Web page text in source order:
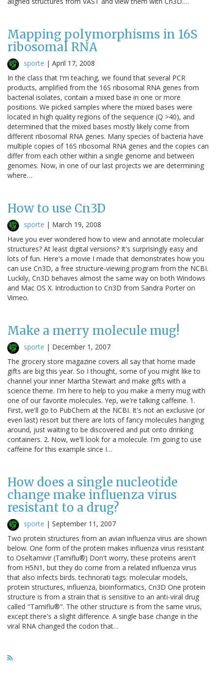
Mapping polymorphisms in 16S
ribosomal RNA
sporte | April 17, 2008
In the class that I'm teaching, we found that several PCR
products, amplified from the 16S ribosomal RNA genes from
bacterial isolates, contain a mixed base in one or more
positions. We picked samples where the mixed bases were
located in high quality regions of the sequence (Q >40), and
determined that the mixed bases mostly likely come from
different ribosomal RNA genes. Many species of bacteria have
multiple copies of 16S ribosomal RNA genes and the copies can
differ from each other within a single genome and between
genomes. Now, in one of our last projects we are determining
where…
How to use Cn3D
sporte | March 19, 2008
Have you ever wondered how to view and annotate molecular
structures? At least digital versions? It's surprisingly easy and
lots of fun. Here's a movie I made that demonstrates how you
can use Cn3D, a free structure-viewing program from the NCBI.
Luckily, Cn3D behaves almost the same way on both Windows
and Mac OS X. Introduction to Cn3D from Sandra Porter on
Vimeo.
Make a merry molecule mug!
sporte | December 1, 2007
The grocery store magazine covers all say that home made
gifts are big this year. So I thought, some of you might like to
channel your inner Martha Stewart and make gifts with a
science theme. I'm here to help to you make a merry mug with
one of our favorite molecules. Yep, we're talking caffeine. 1.
First, we'll go to PubChem at the NCBI. It's not an exclusive (or
even last) resort but there are lots of fancy molecules hanging
around, just waiting to be discovered and put onto drinking
containers. 2. Now, we'll look for a molecule. I'm going to use
caffeine for this example since I…
How does a single nucleotide
change make influenza virus
resistant to a drug?
sporte | September 11, 2007
Two protein structures from an avian influenza virus are shown
below. One form of the protein makes influenza virus resistant
to Oseltamivir (Tamiflu®) Don't worry, these proteins aren't
from H5N1, but they do come from a related influenza virus
that also infects birds. technorati tags: molecular models,
protein structures, influenza, bioinformatics, Cn3D One protein
structure is from a strain that is sensitive to an anti-viral drug
called "Tamiflu®". The other structure is from the same virus,
except there's a slight difference. A single base change in the
viral RNA changed the codon that…